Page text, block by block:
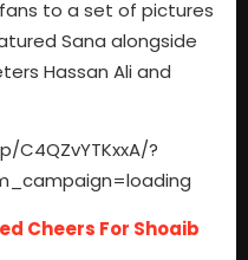
to a set of pictures
Sana alongside
Hassan Ali and
?
Cheers For Shoaib